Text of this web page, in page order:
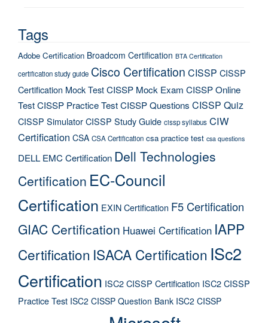
Tags
Adobe Certification Broadcom Certification BTA Certification
certification study guide Cisco Certification CISSP CISSP
Certification Mock TestCISSP Mock Exam CISSP Online
TestCISSP Practice TestCISSP Questions CISSP Quiz
CISSP SimulatorCISSP Study Guide cissp syllabus CIW
Certification CSA CSA Certification csa practice test csa questions
DELL EMC Certification Dell Technologies
Certification EC-Council
Certification EXIN Certification F5 Certification
GIAC Certification Huawei Certification IAPP
Certification ISACA Certification ISc2
Certification ISC2 CISSP Certification ISC2 CISSP
Practice Test ISC2 CISSP Question Bank ISC2 CISSP